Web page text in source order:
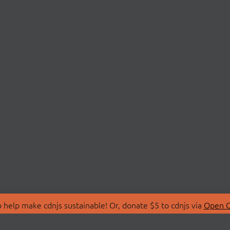
make cdnjs sustainable! Or, donate $5 to cdnjs via Open